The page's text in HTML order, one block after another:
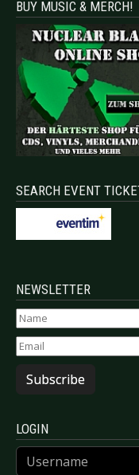
BUY MUSIC & MERCH!
SEARCH EVENT
NEWSLETTER
Subscribe
LOGIN
Username